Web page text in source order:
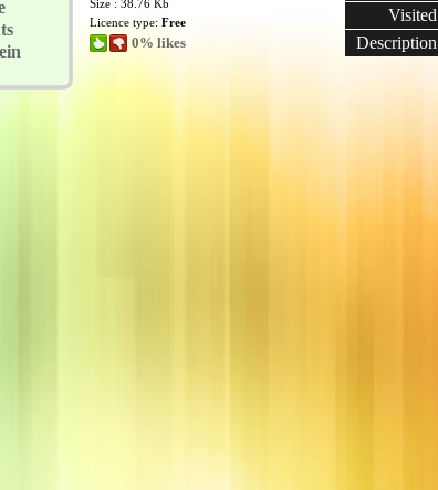
Size : 38.76 Kb
Licence type: Free
0% likes
Visited
Description